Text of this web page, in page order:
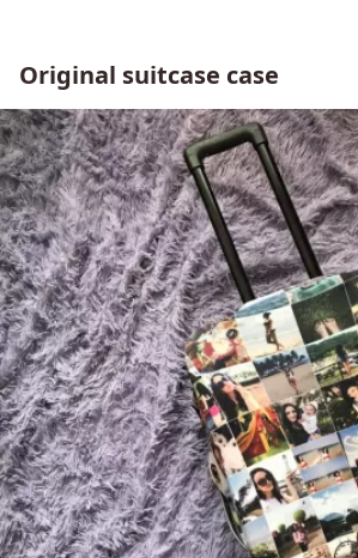
Original suitcase case